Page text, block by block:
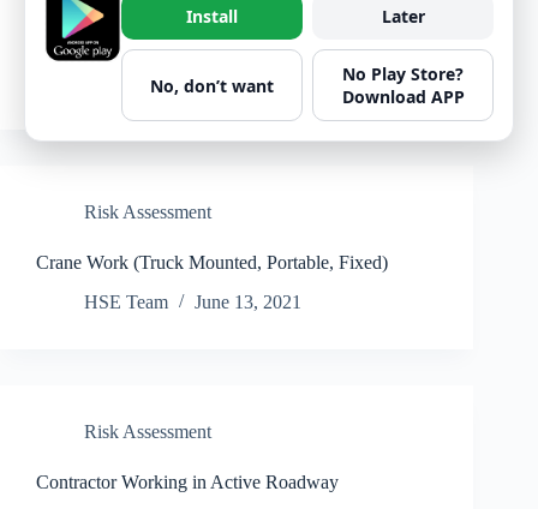
Decanting Fuel And Fueling Small Plant
HSE Team
June 13, 2021
Risk Assessment
Crane Work (Truck Mounted, Portable, Fixed)
HSE Team
June 13, 2021
Risk Assessment
Contractor Working in Active Roadway
Install Later
No, don’t want
No Play Store?
Download APP